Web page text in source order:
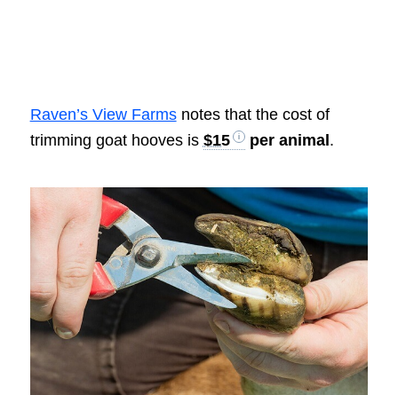
Raven’s View Farmsnotes that the cost of
trimming goat hooves is $15 per animal.